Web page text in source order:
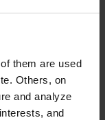
them are used
Others, on
and analyze
and
75,00 zł
Najniższa cena: 75,00 zł